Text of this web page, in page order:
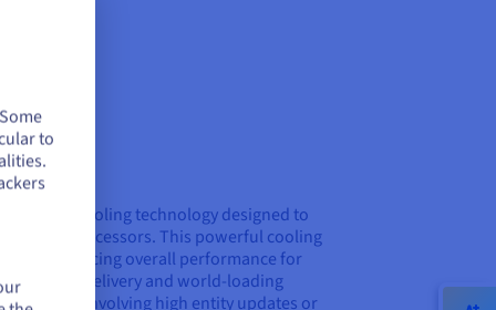
water-cooling technology designed to
latest processors. This powerful cooling
enhancing overall performance for
tick delivery and world-loading
events involving high entity updates or
to